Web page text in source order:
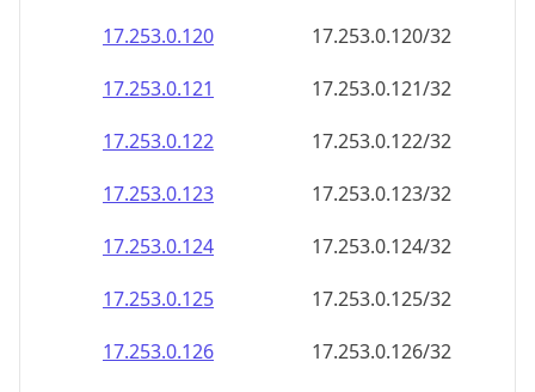
17.253.0.125
17.253.0.125/32
17.253.0.126
17.253.0.126/32
17.253.0.127
17.253.0.127/32
17.253.0.128
17.253.0.128/32
17.253.0.129
17.253.0.129/32
17.253.0.130
17.253.0.130/32
17.253.0.131
17.253.0.131/32